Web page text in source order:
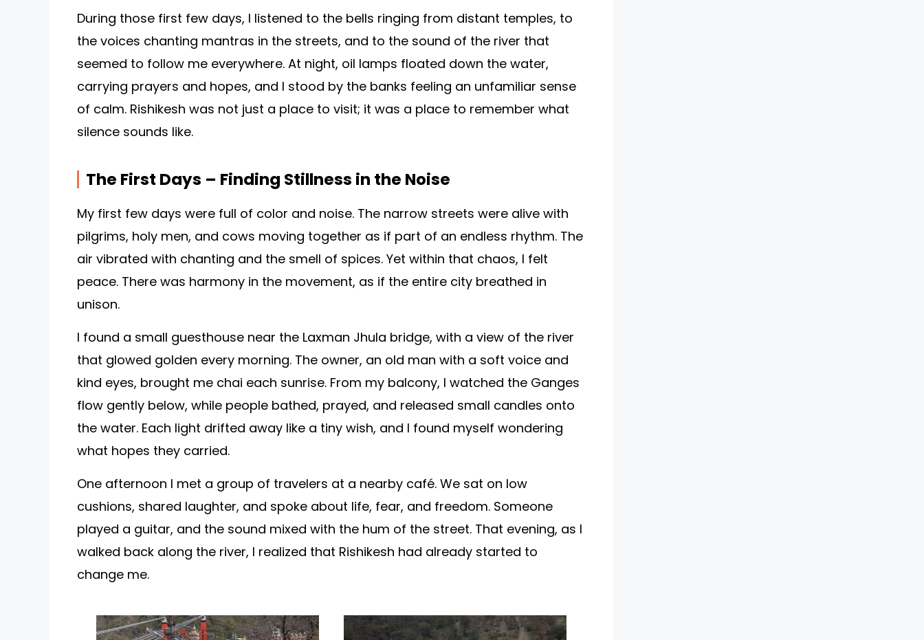
During those first few days, I listened to the bells ringing from distant temples, to
the voices chanting mantras in the streets, and to the sound of the river that
seemed to follow me everywhere. At night, oil lamps floated down the water,
carrying prayers and hopes, and I stood by the banks feeling an unfamiliar sense
of calm. Rishikesh was not just a place to visit; it was a place to remember what
silence sounds like.
The First Days – Finding Stillness in the Noise
My first few days were full of color and noise. The narrow streets were alive with
pilgrims, holy men, and cows moving together as if part of an endless rhythm. The
air vibrated with chanting and the smell of spices. Yet within that chaos, I felt
peace. There was harmony in the movement, as if the entire city breathed in
unison.
I found a small guesthouse near the Laxman Jhula bridge, with a view of the river
that glowed golden every morning. The owner, an old man with a soft voice and
kind eyes, brought me chai each sunrise. From my balcony, I watched the Ganges
flow gently below, while people bathed, prayed, and released small candles onto
the water. Each light drifted away like a tiny wish, and I found myself wondering
what hopes they carried.
One afternoon I met a group of travelers at a nearby café. We sat on low
cushions, shared laughter, and spoke about life, fear, and freedom. Someone
played a guitar, and the sound mixed with the hum of the street. That evening, as I
walked back along the river, I realized that Rishikesh had already started to
change me.